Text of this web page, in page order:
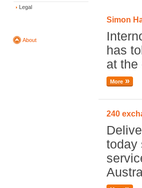
Legal
About
Simon
has
at the
More
240
today